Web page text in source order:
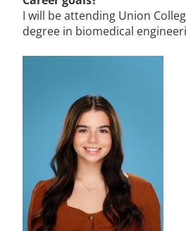
I will be attending Union
degree in biomedical